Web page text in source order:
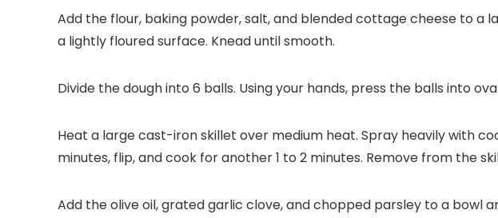
Add the flour, baking powder, salt, and blended cottage cheese to a
a lightly floured surface. Knead until smooth.
Divide the dough into 6 balls. Using your hands, press the balls into
Heat a large cast-iron skillet over medium heat. Spray heavily with
minutes, flip, and cook for another 1 to 2 minutes. Remove from the
Add the olive oil, grated garlic clove, and chopped parsley to a bowl